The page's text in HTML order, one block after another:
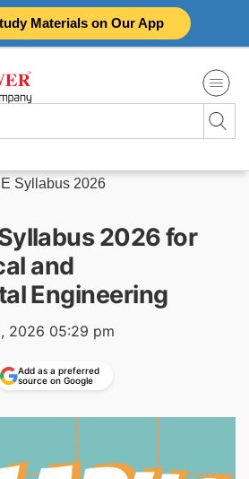
Materials on Our App
Syllabus 2026
2026 for
and
Engineering
2026 05:29 pm
Add as a preferred
source on Google